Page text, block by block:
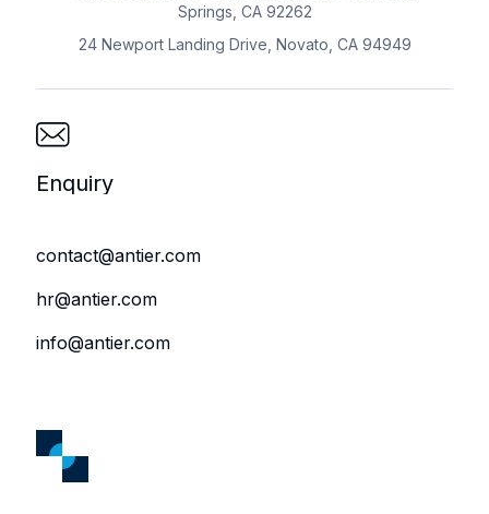
Springs, CA 92262
24 Newport Landing Drive, Novato, CA 94949
Enquiry
contact@antier.com
hr@antier.com
info@antier.com